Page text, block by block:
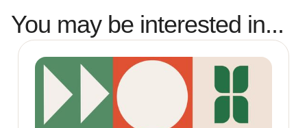
You may be interested in...